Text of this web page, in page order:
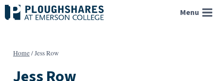
Skip
to
Menu
Home/Jess Row